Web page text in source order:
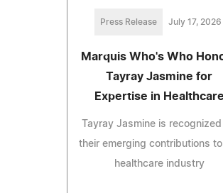
Press Release July 17, 2026
Marquis Who's Who
Tayray Jasmine for
Expertise in Healthcare
Tayray Jasmine is
their emerging contributions
healthcare industry